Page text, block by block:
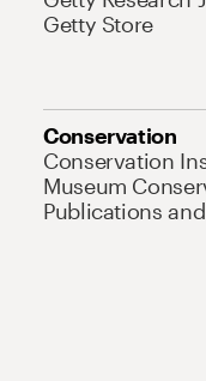
Getty Store
Conservation
Conservation
Museum
Publications